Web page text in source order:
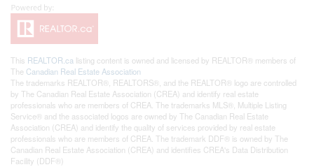
This REALTOR.ca listing content is owned and licensed by REALTOR® members of
The Canadian Real Estate Association
The trademarks REALTOR®, REALTORS®, and the REALTOR® logo are controlled
by The Canadian Real Estate Association (CREA) and identify real estate
professionals who are members of CREA. The trademarks MLS®, Multiple Listing
Service® and the associated logos are owned by The Canadian Real Estate
Association (CREA) and identify the quality of services provided by real estate
professionals who are members of CREA. The trademark DDF® is owned by The
Canadian Real Estate Association (CREA) and identifies CREA's Data Distribution
Facility (DDF®)